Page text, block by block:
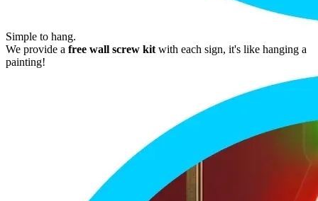
Simple to hang.
We provide a free wall screw kit with each sign, it's like hanging a
painting!